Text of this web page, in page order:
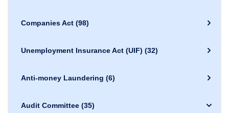
Companies Act (98)
Unemployment Insurance Act (UIF) (32)
Anti-money Laundering (6)
Audit Committee (35)